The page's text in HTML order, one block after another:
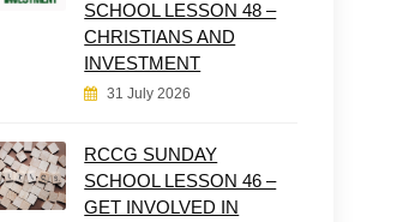
SCHOOL LESSON 48 –
CHRISTIANS AND
INVESTMENT
31 July 2026
RCCG SUNDAY
SCHOOL LESSON 46 –
GET INVOLVED IN